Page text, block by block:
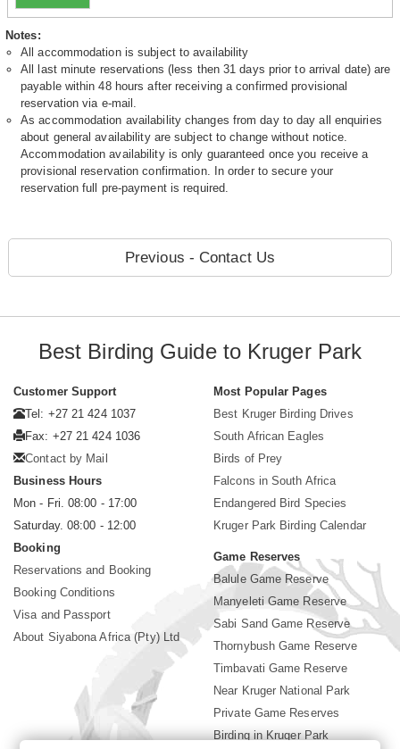
Notes:
All accommodation is subject to availability
All last minute reservations (less then 31 days prior to arrival date) are
payable within 48 hours after receiving a confirmed provisional
reservation via e-mail.
As accommodation availability changes from day to day all enquiries
about general availability are subject to change without notice.
Accommodation availability is only guaranteed once you receive a
provisional reservation confirmation. In order to secure your
reservation full pre-payment is required.
Previous - Contact Us
Best Birding Guide to Kruger Park
Customer Support
Tel: +27 21 424 1037
Fax: +27 21 424 1036
Contact by Mail
Business Hours
Mon - Fri. 08:00 - 17:00
Saturday. 08:00 - 12:00
Booking
Reservations and Booking
Booking Conditions
Visa and Passport
About Siyabona Africa (Pty) Ltd
Most Popular Pages
Best Kruger Birding Drives
South African Eagles
Birds of Prey
Falcons in South Africa
Endangered Bird Species
Kruger Park Birding Calendar
Game Reserves
Balule Game Reserve
Manyeleti Game Reserve
Sabi Sand Game Reserve
Thornybush Game Reserve
Timbavati Game Reserve
Near Kruger National Park
Private Game Reserves
Birding in Kruger Park